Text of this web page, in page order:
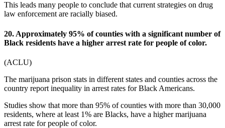
This leads many people to conclude that current strategies on drug
law enforcement are racially biased.
20. Approximately 95% of counties with a significant number of
Black residents have a higher arrest rate for people of color.
(ACLU)
The marijuana prison stats in different states and counties across the
country report inequality in arrest rates for Black Americans.
Studies show that more than 95% of counties with more than 30,000
residents, where at least 1% are Blacks, have a higher marijuana
arrest rate for people of color.